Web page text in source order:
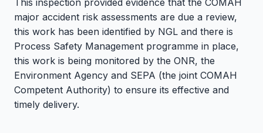
major accident risk assessments are due a review,
this work has been identified by NGL and there is
Process Safety Management programme in place,
this work is being monitored by the ONR, the
Environment Agency and SEPA (the joint COMAH
Competent Authority) to ensure its effective and
timely delivery.